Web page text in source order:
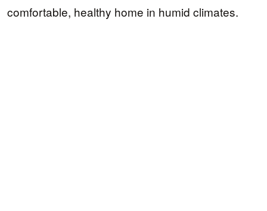
comfortable, healthy home in humid climates.